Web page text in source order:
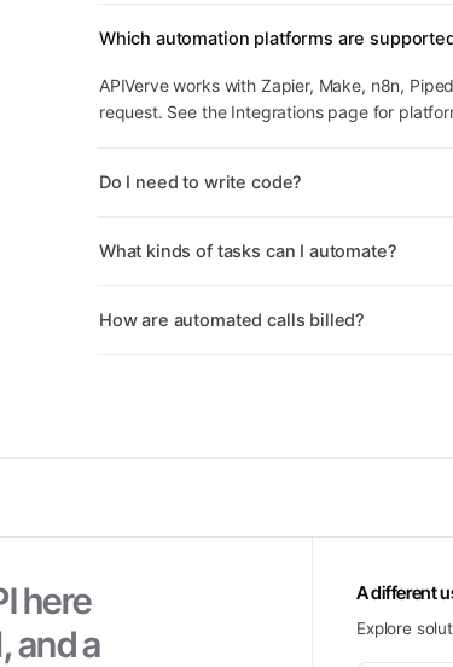
Which automation platforms are
APIVerve works with Zapier, Make, n8n,
request. See the Integrations page for
Do I need to write code?
What kinds of tasks can I automate?
How are automated calls billed?
here
and a
A different
Explore